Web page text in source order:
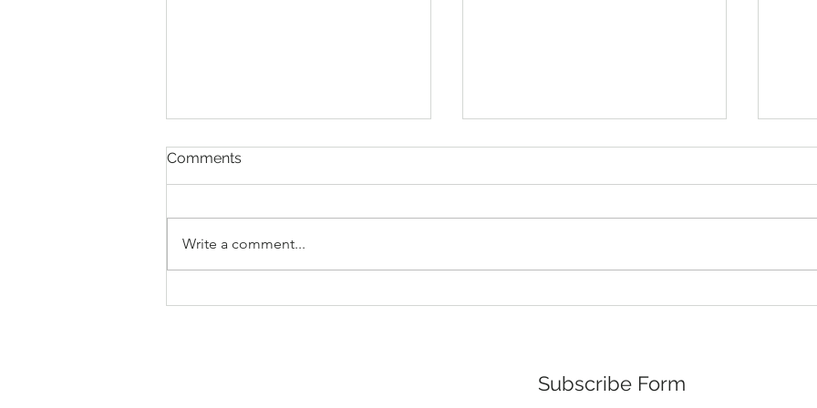
April 2026 Minutes
The regular monthly meeting of
14, 2026, at 6:00 p.m., at the Town
Hall, 107 Main Street, Stovall,
March 2026 Minutes
The regular monthly meeting of
the Town Hall, 107 Main Street,
The
the
Comments
Write a comment...
Subscribe Form